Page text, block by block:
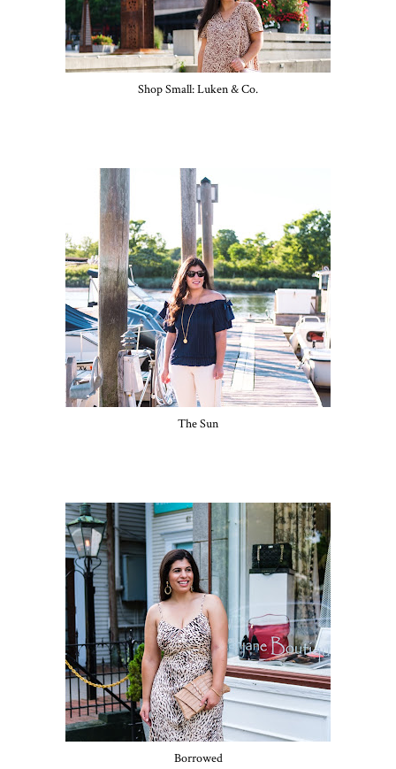
Shop Small: Luken & Co.
The Sun
Borrowed